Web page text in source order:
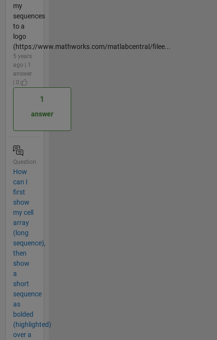
my
sequences
to a
logo
(https://www.mathworks.com/matlabcentral/filee...
5 years
ago | 1
answer
| 0
1
answer
Question
How
can I
first
show
my cell
array
(long
sequence),
then
show
a
short
sequence
as
bolded
(highlighted)
over a